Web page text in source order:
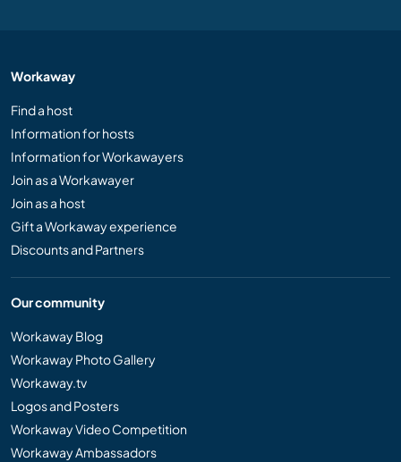
Workaway
Find a host
Information for hosts
Information for Workawayers
Join as a Workawayer
Join as a host
Gift a Workaway experience
Discounts and Partners
Our community
Workaway Blog
Workaway Photo Gallery
Workaway.tv
Logos and Posters
Workaway Video Competition
Workaway Ambassadors